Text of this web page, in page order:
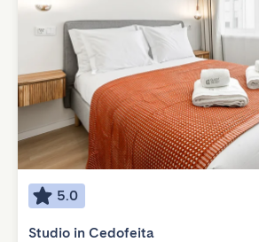
5.0
Studio in Cedofeita